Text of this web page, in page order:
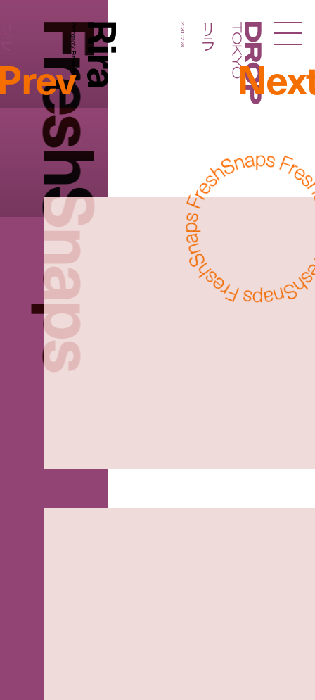
Droptokyo
FreshSnaps
Rira
Photography:
Fumiya Hitomi
リラ
2020.02.28